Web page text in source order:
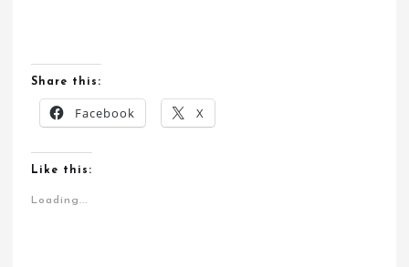
Share this:
Facebook X
Like this:
Loading...